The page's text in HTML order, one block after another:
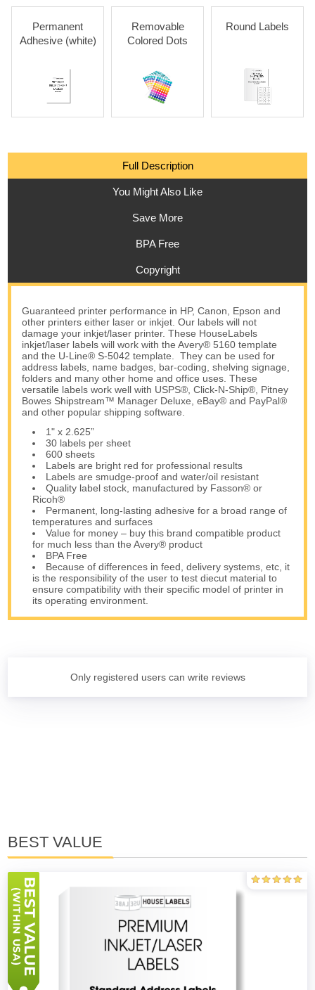
Permanent
Adhesive (white)
Removable
Colored Dots
Round Labels
Full Description
You Might Also Like
Save More
BPA Free
Copyright
Guaranteed printer performance in HP, Canon, Epson and
other printers either laser or inkjet. Our labels will not
damage your inkjet/laser printer. These HouseLabels
inkjet/laser labels will work with the Avery® 5160 template
and the U-Line® S-5042 template. They can be used for
address labels, name badges, bar-coding, shelving signage,
folders and many other home and office uses. These
versatile labels work well with USPS®, Click-N-Ship®, Pitney
Bowes Shipstream™ Manager Deluxe, eBay® and PayPal®
and other popular shipping software.
1" x 2.625”
30 labels per sheet
600 sheets
Labels are bright red for professional results
Labels are smudge-proof and water/oil resistant
Quality label stock, manufactured by Fasson® or
Ricoh®
Permanent, long-lasting adhesive for a broad range of
temperatures and surfaces
Value for money – buy this brand compatible product
for much less than the Avery® product
BPA Free
Because of differences in feed, delivery systems, etc, it
is the responsibility of the user to test diecut material to
ensure compatibility with their specific model of printer in
its operating environment.
Only registered users can write reviews
BEST VALUE